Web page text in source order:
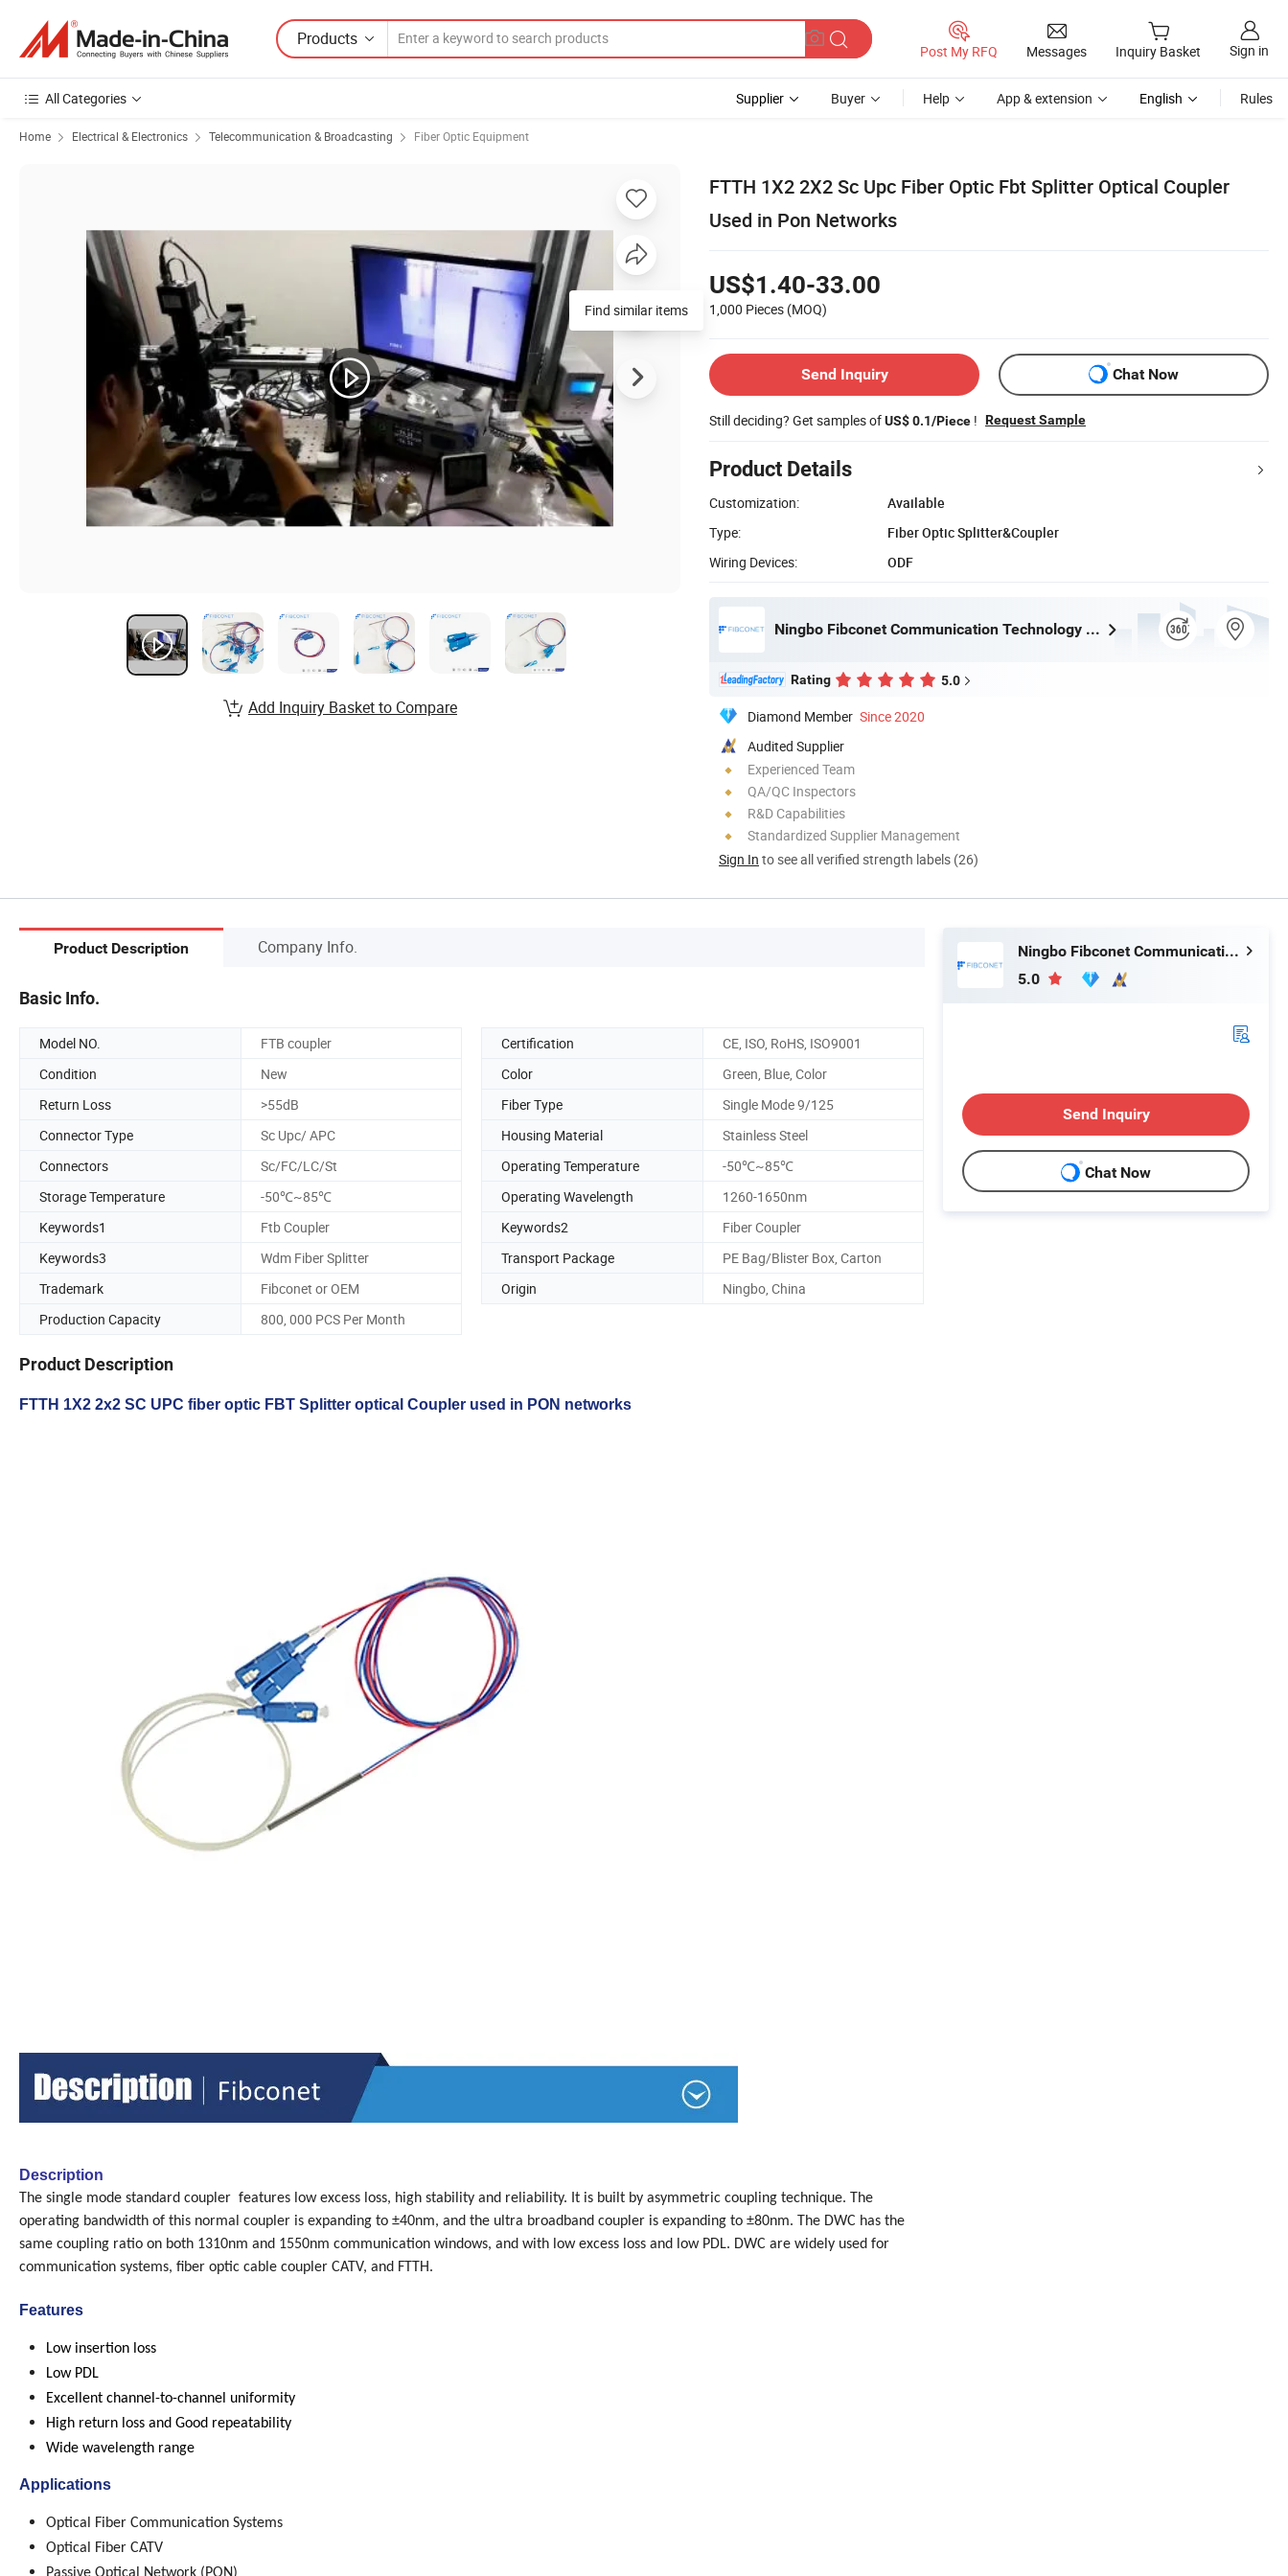
Products
Post My RFQ Messages Inquiry Basket Sign in
All Categories Supplier Buyer Help App & extension English Rules
Home Electrical & Electronics Telecommunication & Broadcasting Fiber Optic Equipment
FTTH 1X2 2X2 Sc Upc Fiber Optic Fbt Splitter Optical Coupler
Used in Pon Networks
US$1.40-33.00
1,000 Pieces (MOQ)
Send Inquiry Chat Now
Still deciding? Get samples ofUS$ 0.1/Piece ! Request Sample
Product Details
Customization:
Available
Type:
Fiber Optic Splitter&Coupler
Wiring Devices:
ODF
Ningbo Fibconet Communication Technology Co., Ltd.
Rating 5.0
Diamond Member Since 2020
Audited Supplier
Experienced Team
QA/QC Inspectors
R&D Capabilities
Standardized Supplier Management
Sign In to see all verified strength labels (26)
Find similar items
Add Inquiry Basket to Compare
Product Description Company Info.
Basic Info.
Model NO. FTB coupler Certification
CE, ISO, RoHS, ISO9001
Condition
New Color
Green, Blue, Color
Return Loss
>55dB Fiber Type
Single Mode 9/125
Connector Type
Sc Upc/ APC Housing Material
Stainless Steel
Connectors
Sc/FC/LC/St Operating Temperature
-50℃~85℃
Storage Temperature
-50℃~85℃ Operating Wavelength
1260-1650nm
Keywords1
Ftb Coupler Keywords2
Fiber Coupler
Keywords3
Wdm Fiber Splitter Transport Package
PE Bag/Blister Box, Carton
Trademark
Fibconet or OEM Origin
Ningbo, China
Production Capacity
800, 000 PCS Per Month
Product Description
FTTH 1X2 2x2 SC UPC fiber optic FBT Splitter optical Coupler used in PON networks
Description
The single mode standard coupler features low excess loss, high stability and reliability. It is built by asymmetric coupling technique. The
operating bandwidth of this normal coupler is expanding to ±40nm, and the ultra broadband coupler is expanding to ±80nm. The DWC has the
same coupling ratio on both 1310nm and 1550nm communication windows, and with low excess loss and low PDL. DWC are widely used for
communication systems, fiber optic cable coupler CATV, and FTTH.
Features
Low insertion loss
Low PDL
Excellent channel-to-channel uniformity
High return loss and Good repeatability
Wide wavelength range
Applications
Optical Fiber Communication Systems
Optical Fiber CATV
Ningbo Fibconet Communication Technology Co., Ltd.
5.0
Send Inquiry
Chat Now